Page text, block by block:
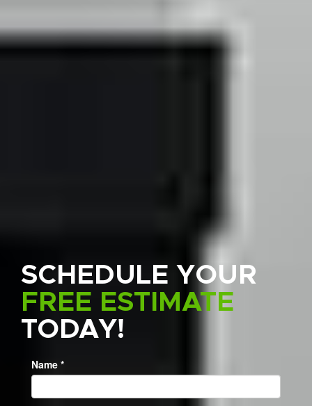
SCHEDULE YOUR
FREE ESTIMATE
TODAY!